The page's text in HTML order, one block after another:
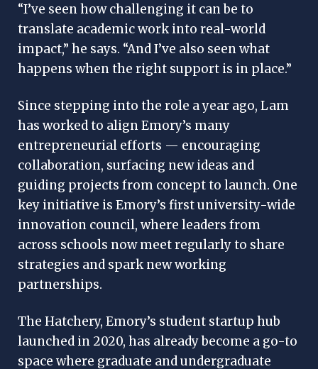
“I’ve seen how challenging it can be to
translate academic work into real-world
impact,” he says. “And I’ve also seen what
happens when the right support is in place.”
Since stepping into the role a year ago, Lam
has worked to align Emory’s many
entrepreneurial efforts — encouraging
collaboration, surfacing new ideas and
guiding projects from concept to launch. One
key initiative is Emory’s first university-wide
innovation council, where leaders from
across schools now meet regularly to share
strategies and spark new working
partnerships.
The Hatchery, Emory’s student startup hub
launched in 2020, has already become a go-to
space where graduate and undergraduate